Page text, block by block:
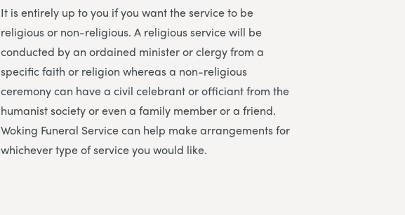
It is entirely up to you if you want the service to be
religious or non-religious. A religious service will be
conducted by an ordained minister or clergy from a
specific faith or religion whereas a non-religious
ceremony can have a civil celebrant or officiant from the
humanist society or even a family member or a friend.
Woking Funeral Servicecan help make arrangements for
whichever type of service you would like.